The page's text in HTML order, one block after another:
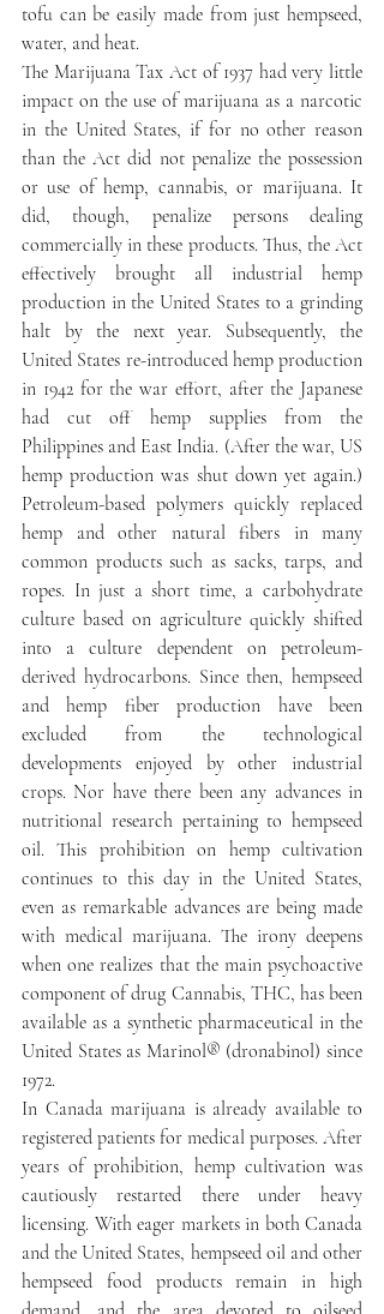
tofu can be easily made from just hempseed,
water, and heat.
The Marijuana Tax Act of 1937 had very little
impact on the use of marijuana as a narcotic
in the United States, if for no other reason
than the Act did not penalize the possession
or use of hemp, cannabis, or marijuana. It
did, though, penalize persons dealing
commercially in these products. Thus, the Act
effectively brought all industrial hemp
production in the United States to a grinding
halt by the next year. Subsequently, the
United States re-introduced hemp production
in 1942 for the war effort, after the Japanese
had cut off hemp supplies from the
Philippines and East India. (After the war, US
hemp production was shut down yet again.)
Petroleum-based polymers quickly replaced
hemp and other natural fibers in many
common products such as sacks, tarps, and
ropes. In just a short time, a carbohydrate
culture based on agriculture quickly shifted
into a culture dependent on petroleum-
derived hydrocarbons. Since then, hempseed
and hemp fiber production have been
excluded from the technological
developments enjoyed by other industrial
crops. Nor have there been any advances in
nutritional research pertaining to hempseed
oil. This prohibition on hemp cultivation
continues to this day in the United States,
even as remarkable advances are being made
with medical marijuana. The irony deepens
when one realizes that the main psychoactive
component of drug Cannabis, THC, has been
available as a synthetic pharmaceutical in the
United States as Marinol® (dronabinol) since
1972.
In Canada marijuana is already available to
registered patients for medical purposes. After
years of prohibition, hemp cultivation was
cautiously restarted there under heavy
licensing. With eager markets in both Canada
and the United States, hempseed oil and other
hempseed food products remain in high